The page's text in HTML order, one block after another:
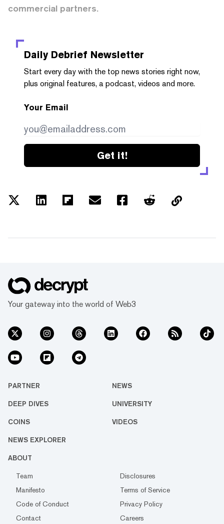
commercial partners.
Daily Debrief Newsletter
Start every day with the top news stories right now,
plus original features, a podcast, videos and more.
Your Email
Get it!
Your gateway into the world of Web3
PARTNER NEWS
DEEP DIVES UNIVERSITY
COINS VIDEOS
NEWS EXPLORER
ABOUT
Team
Disclosures
Manifesto
Terms of Service
Code of Conduct
Privacy Policy
Contact
Careers